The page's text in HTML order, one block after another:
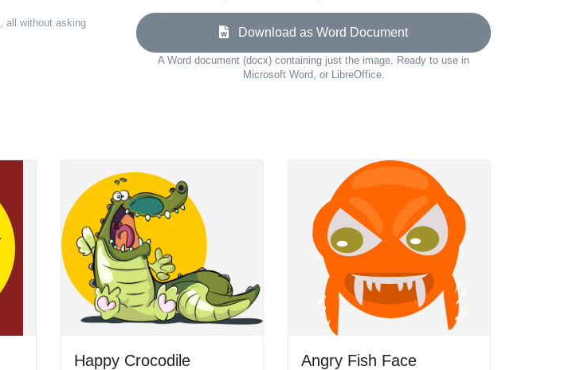
all without asking
Download as Word Document
A Word document (docx) containing just the image. Ready to use in
Microsoft Word, or LibreOffice.
Happy Crocodile Angry Fish Face